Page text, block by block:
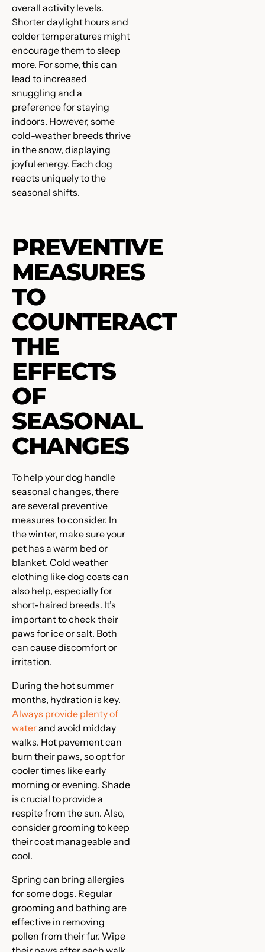
overall activity levels.
Shorter daylight hours and
colder temperatures might
encourage them to sleep
more. For some, this can
lead to increased
snuggling and a
preference for staying
indoors. However, some
cold-weather breeds thrive
in the snow, displaying
joyful energy. Each dog
reacts uniquely to the
seasonal shifts.
PREVENTIVE
MEASURES
TO
COUNTERACT
THE
EFFECTS
OF
SEASONAL
CHANGES
To help your dog handle
seasonal changes, there
are several preventive
measures to consider. In
the winter, make sure your
pet has a warm bed or
blanket. Cold weather
clothing like dog coats can
also help, especially for
short-haired breeds. It’s
important to check their
paws for ice or salt. Both
can cause discomfort or
irritation.
During the hot summer
months, hydration is key.
Always provide plenty of
waterand avoid midday
walks. Hot pavement can
burn their paws, so opt for
cooler times like early
morning or evening. Shade
is crucial to provide a
respite from the sun. Also,
consider grooming to keep
their coat manageable and
cool.
Spring can bring allergies
for some dogs. Regular
grooming and bathing are
effective in removing
pollen from their fur. Wipe